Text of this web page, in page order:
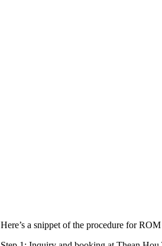
Here’s a snippet of the procedure for